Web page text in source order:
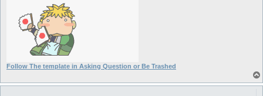
Follow The template in Asking Question or Be Trashed